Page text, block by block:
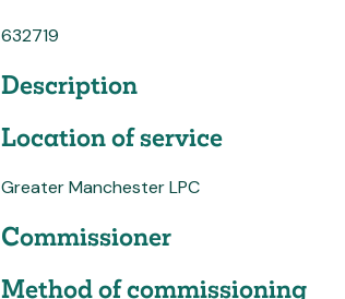
632719
Description
Location of service
Greater Manchester LPC
Commissioner
Method of commissioning